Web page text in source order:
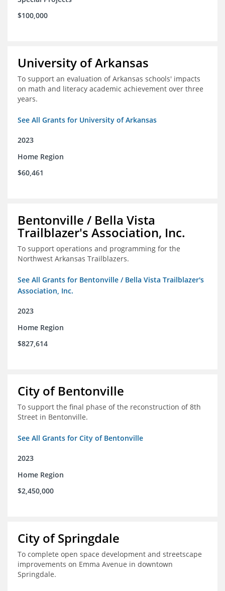
$100,000
University of Arkansas
To support an evaluation of Arkansas schools' impacts
on math and literacy academic achievement over three
years.
See All Grants for University of Arkansas
2023
Home Region
$60,461
Bentonville / Bella Vista
Trailblazer's Association, Inc.
To support operations and programming for the
Northwest Arkansas Trailblazers.
See All Grants for Bentonville / Bella Vista Trailblazer's
Association, Inc.
2023
Home Region
$827,614
City of Bentonville
To support the final phase of the reconstruction of 8th
Street in Bentonville.
See All Grants for City of Bentonville
2023
Home Region
$2,450,000
City of Springdale
To complete open space development and streetscape
improvements on Emma Avenue in downtown
Springdale.